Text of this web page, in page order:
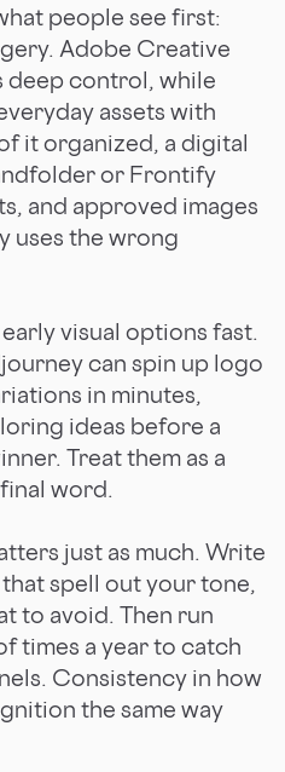
people see first:
Adobe Creative
deep control, while
assets with
it organized, a digital
or Frontify
and approved images
uses the wrong
visual options fast.
can spin up logo
in minutes,
ideas before a
Treat them as a
word.
just as much. Write
spell out your tone,
to avoid. Then run
times a year to catch
Consistency in how
the same way